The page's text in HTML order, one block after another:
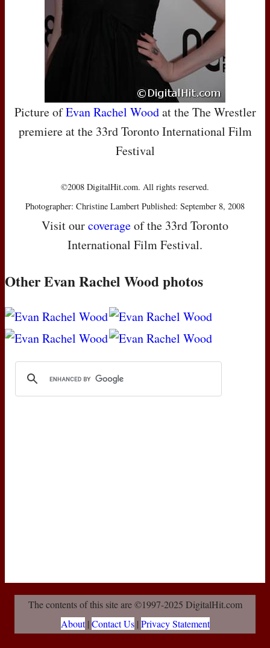
Picture ofEvan Rachel Woodat the The Wrestler
premiere at the 33rd Toronto International Film
Festival
©2008 DigitalHit.com. All rights reserved.
Photographer: Christine Lambert Published: September 8, 2008
Visit ourcoverageof the 33rd Toronto
International Film Festival.
Other Evan Rachel Wood photos
The contents of this site are ©1997-2025 DigitalHit.com
About| Contact Us| Privacy Statement